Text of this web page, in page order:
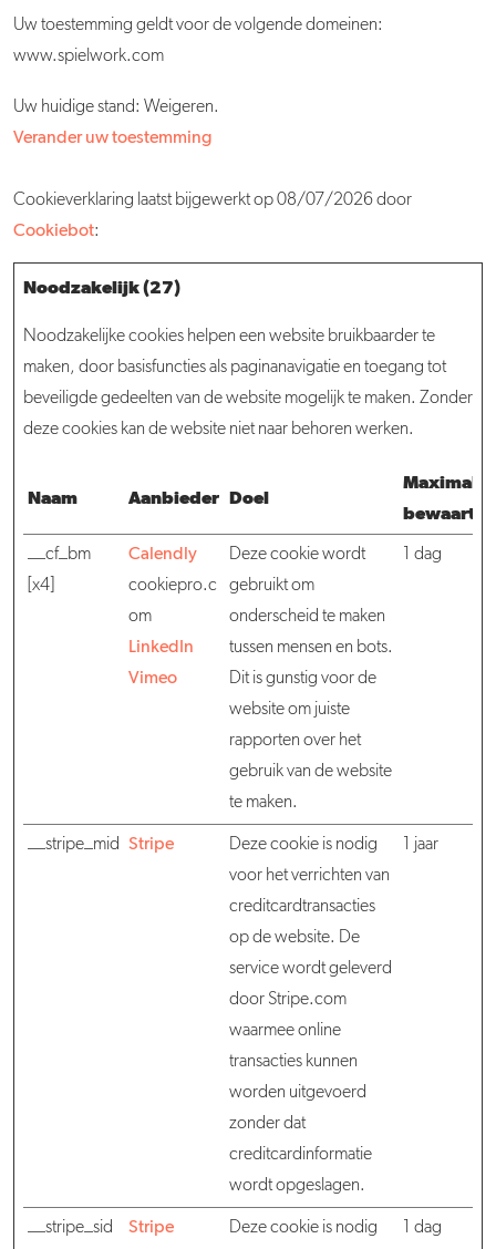
Uw toestemming geldt voor de volgende domeinen:
www.spielwork.com
Uw huidige stand: Weigeren.
Verander uw toestemming
Cookieverklaring laatst bijgewerkt op 08/07/2026 door
Cookiebot:
Noodzakelijk (27)
Noodzakelijke cookies helpen een website bruikbaarder te
maken, door basisfuncties als paginanavigatie en toegang tot
beveiligde gedeelten van de website mogelijk te maken. Zonder
deze cookies kan de website niet naar behoren werken.
Naam Aanbieder Doel
Maximale
__cf_bm
[x4]
Calendly
cookiepro.c
om
LinkedIn
Vimeo
Deze cookie wordt
gebruikt om
onderscheid te maken
tussen mensen en bots.
Dit is gunstig voor de
website om juiste
rapporten over het
gebruik van de website
te maken.
1 dag
__stripe_mid Stripe
Deze cookie is nodig
voor het verrichten van
creditcardtransacties
op de website. De
service wordt geleverd
door Stripe.com
waarmee online
transacties kunnen
worden uitgevoerd
zonder dat
creditcardinformatie
wordt opgeslagen.
1 jaar
__stripe_sid Stripe
Deze cookie is nodig
1 dag